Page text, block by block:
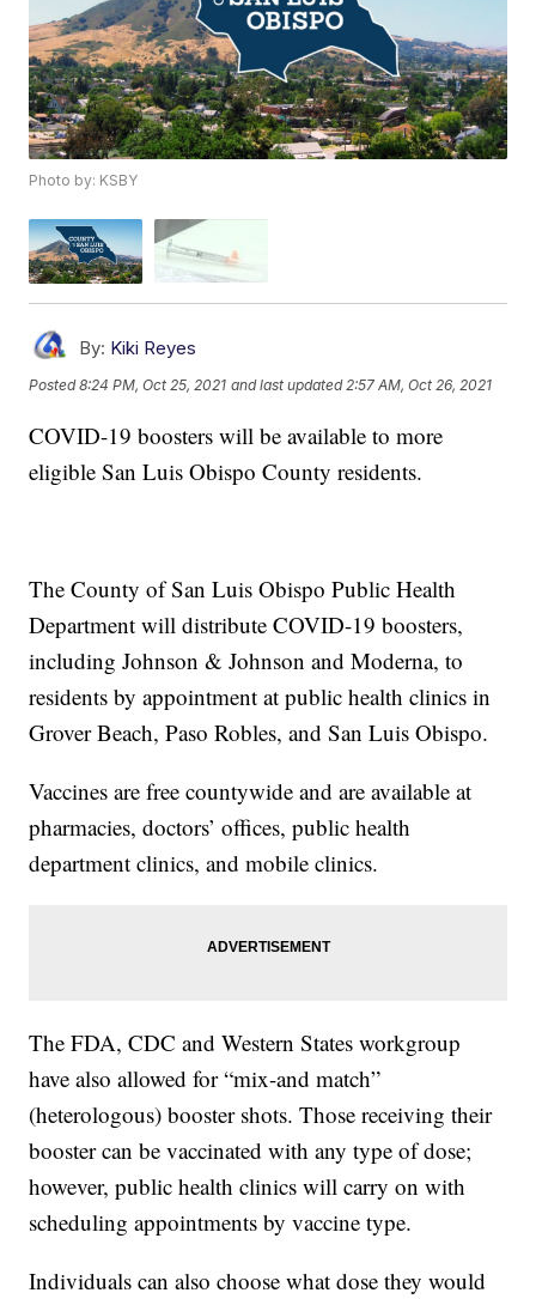
Photo by: KSBY
By: Kiki Reyes
Posted8:24 PM, Oct 25, 2021 and last updated 2:57 AM, Oct 26, 2021
COVID-19 boosters will be available to more
eligible San Luis Obispo County residents.
The County of San Luis Obispo Public Health
Department will distribute COVID-19 boosters,
including Johnson & Johnson and Moderna, to
residents by appointment at public health clinics in
Grover Beach, Paso Robles, and San Luis Obispo.
Vaccines are free countywide and are available at
pharmacies, doctors’ offices, public health
department clinics, and mobile clinics.
The FDA, CDC and Western States workgroup
have also allowed for “mix-and match”
(heterologous) booster shots. Those receiving their
booster can be vaccinated with any type of dose;
however, public health clinics will carry on with
scheduling appointments by vaccine type.
Individuals can also choose what dose they would